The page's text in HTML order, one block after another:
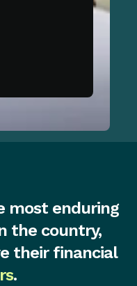
most enduring
the country,
their financial
.